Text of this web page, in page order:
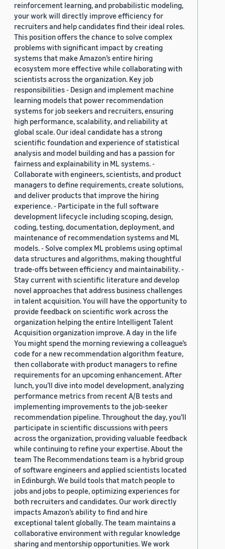
reinforcement learning, and probabilistic modeling,
your work will directly improve efficiency for
recruiters and help candidates find their ideal roles.
This position offers the chance to solve complex
problems with significant impact by creating
systems that make Amazon’s entire hiring
ecosystem more effective while collaborating with
scientists across the organization. Key job
responsibilities - Design and implement machine
learning models that power recommendation
systems for job seekers and recruiters, ensuring
high performance, scalability, and reliability at
global scale. Our ideal candidate has a strong
scientific foundation and experience of statistical
analysis and model building and has a passion for
fairness and explainability in ML systems. -
Collaborate with engineers, scientists, and product
managers to define requirements, create solutions,
and deliver products that improve the hiring
experience. - Participate in the full software
development lifecycle including scoping, design,
coding, testing, documentation, deployment, and
maintenance of recommendation systems and ML
models. - Solve complex ML problems using optimal
data structures and algorithms, making thoughtful
trade-offs between efficiency and maintainability. -
Stay current with scientific literature and develop
novel approaches that address business challenges
in talent acquisition. You will have the opportunity to
provide feedback on scientific work across the
organization helping the entire Intelligent Talent
Acquisition organization improve. A day in the life
You might spend the morning reviewing a colleague’s
code for a new recommendation algorithm feature,
then collaborate with product managers to refine
requirements for an upcoming enhancement. After
lunch, you’ll dive into model development, analyzing
performance metrics from recent A/B tests and
implementing improvements to the job-seeker
recommendation pipeline. Throughout the day, you’ll
participate in scientific discussions with peers
across the organization, providing valuable feedback
while continuing to refine your expertise. About the
team The Recommendations team is a hybrid group
of software engineers and applied scientists located
in Edinburgh. We build tools that match people to
jobs and jobs to people, optimizing experiences for
both recruiters and candidates. Our work directly
impacts Amazon’s ability to find and hire
exceptional talent globally. The team maintains a
collaborative environment with regular knowledge
sharing and mentorship opportunities. We work